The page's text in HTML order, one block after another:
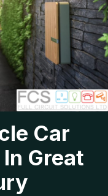
Car
Great